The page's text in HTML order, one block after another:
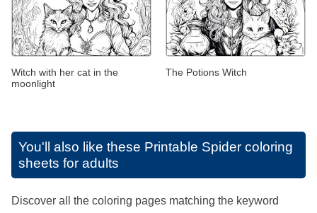
Witch with her cat in the
moonlight
The Potions Witch
You'll also like these Printable Spider coloring
sheets for adults
Discover all the coloring pages matching the keyword